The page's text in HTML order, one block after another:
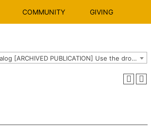
COMMUNITY GIVING
2017-2018 Catalog [ARCHIVED PUBLICATION] Use the dropdown above to select the current catalog.]